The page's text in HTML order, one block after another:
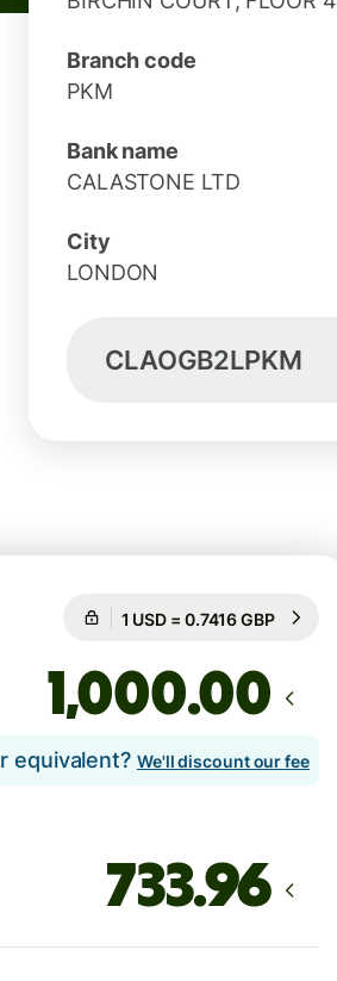
Branch code
PKM
Bank name
CALASTONE LTD
City
LONDON
CLAOGB2LPKM
Guaranteed for 41h
.00
equivalent? We'll discount our fee